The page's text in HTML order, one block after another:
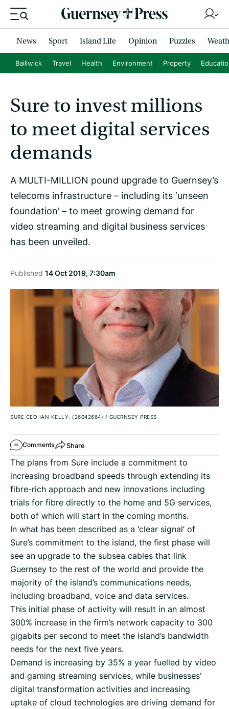
News Sport Island Life Opinion Puzzles
Bailiwick Travel Health Environment Property
Sure to invest millions
to meet digital services
demands
A MULTI-MILLION pound upgrade to Guernsey’s
telecoms infrastructure – including its ‘unseen
foundation’ – to meet growing demand for
video streaming and digital business services
has been unveiled.
Published 14 Oct 2019, 7:30am
SURE CEO IAN KELLY. (26042664) / GUERNSEY PRESS
Comments Share
The plans from Sure include a commitment to
increasing broadband speeds through extending its
fibre-rich approach and new innovations including
trials for fibre directly to the home and 5G services,
both of which will start in the coming months.
In what has been described as a ‘clear signal’ of
Sure’s commitment to the island, the first phase will
see an upgrade to the subsea cables that link
Guernsey to the rest of the world and provide the
majority of the island’s communications needs,
including broadband, voice and data services.
This initial phase of activity will result in an almost
300% increase in the firm’s network capacity to 300
gigabits per second to meet the island’s bandwidth
needs for the next five years.
Demand is increasing by 35% a year fuelled by video
and gaming streaming services, while businesses’
digital transformation activities and increasing
uptake of cloud technologies are driving demand for